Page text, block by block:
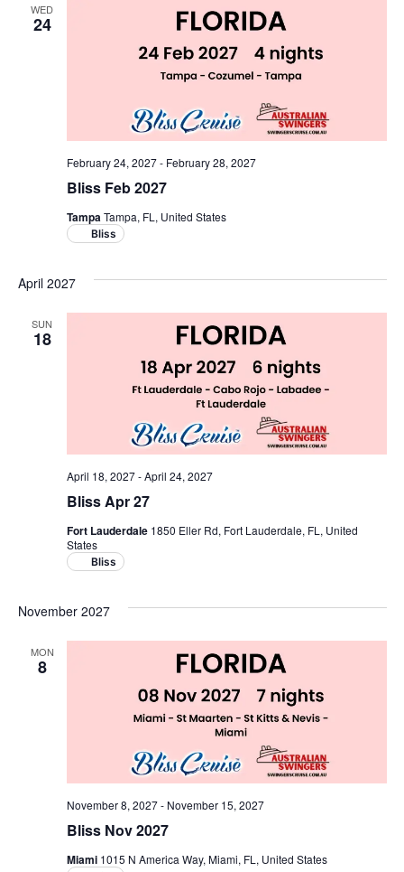
WED
24
Bliss Feb 2027
February 24, 2027- February 28, 2027
TampaTampa, FL, United States
Bliss
April 2027
SUN
18
Bliss Apr 27
April 18, 2027-April 24, 2027
Fort Lauderdale 1850 Eller Rd, Fort Lauderdale, FL, United
States
Bliss
November 2027
MON
8
Bliss Nov 2027
November 8, 2027- November 15, 2027
Miami 1015 N America Way, Miami, FL, United States